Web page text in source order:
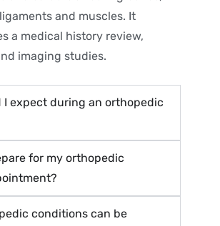
and muscles. It
a medical history review,
imaging studies.
I expect during an orthopedic
for my orthopedic
conditions can be